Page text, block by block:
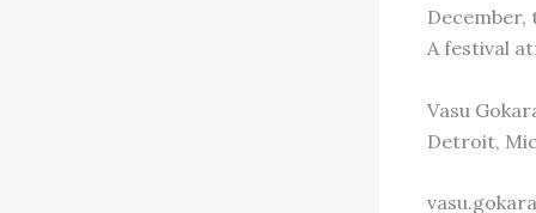
December,
A festival
Vasu
Detroit,